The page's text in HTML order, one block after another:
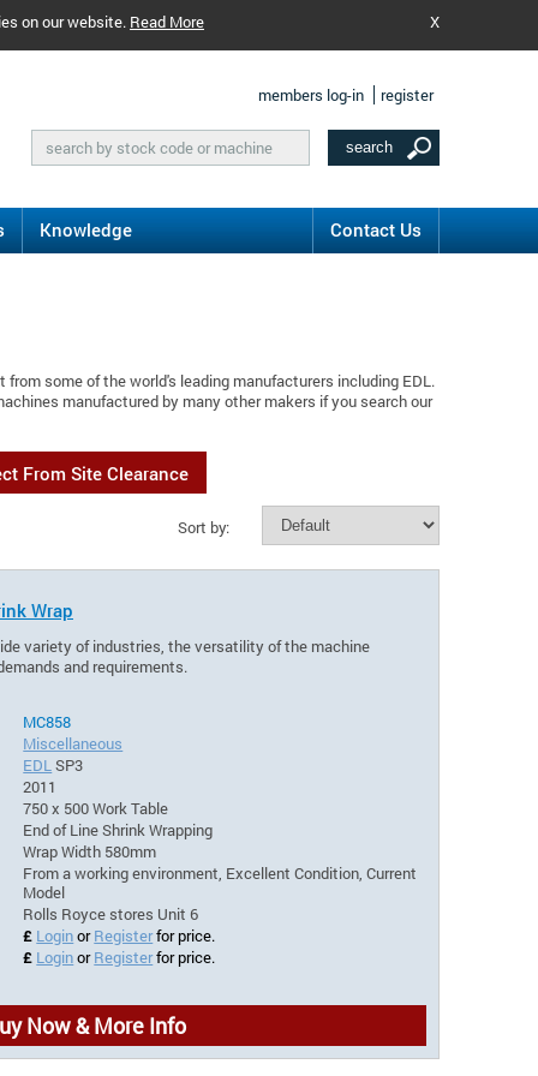
on our website. Read More X
members log-in register
Knowledge Contact Us
some of the world's leading manufacturers including EDL.
manufactured by many other makers if you search our
From Site Clearance
Sort by:
Wrap
variety of industries, the versatility of the machine
and requirements.
MC858
Miscellaneous
EDLSP3
2011
750 x 500 Work Table
End of Line Shrink Wrapping
Wrap Width 580mm
From a working environment, Excellent Condition, Current
Model
Rolls Royce stores Unit 6
£ LoginorRegisterfor price.
£ LoginorRegisterfor price.
Now & More Info